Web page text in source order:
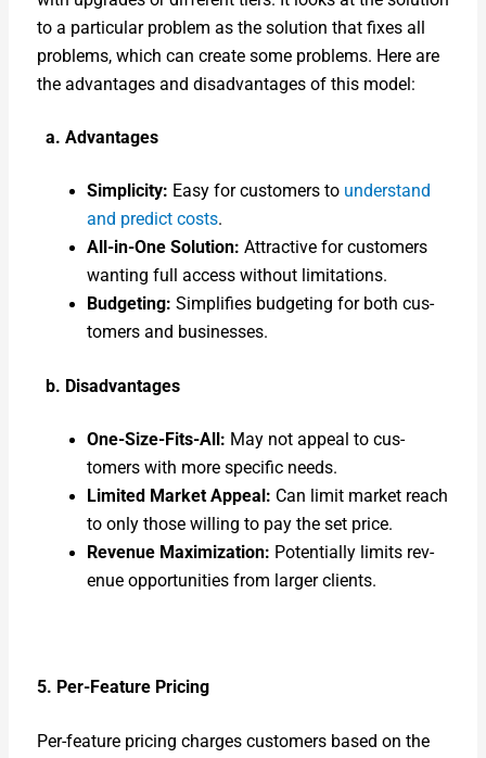
to a par­tic­u­lar prob­lem as the solu­tion that fix­es all
prob­lems, which can cre­ate some prob­lems. Here are
the advan­tages and dis­ad­van­tages of this mod­el:
a. Advan­tages
Sim­plic­i­ty: Easy for cus­tomers to under­stand
and pre­dict costs.
All-in-One Solu­tion: Attrac­tive for cus­tomers
want­i­ng full access with­out lim­i­ta­tions.
Bud­get­ing:Sim­pli­fies bud­get­ing for both cus­
tomers and busi­ness­es.
b. Dis­ad­van­tages
One-Size-Fits-All: May not appeal to cus­
tomers with more spe­cif­ic needs.
Lim­it­ed Mar­ket Appeal: Can lim­it mar­ket reach
to only those will­ing to pay the set price.
Rev­enue Max­i­miza­tion: Poten­tial­ly lim­its rev­
enue oppor­tu­ni­ties from larg­er clients.
5. Per-Fea­ture Pric­ing
Per-fea­ture pric­ing charges cus­tomers based on the